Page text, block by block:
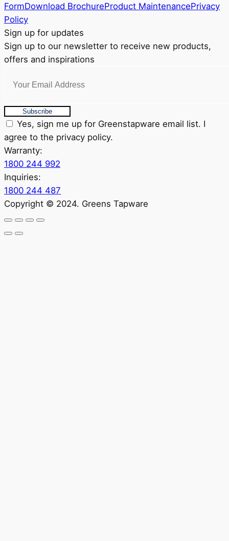
FormDownload BrochureProduct MaintenancePrivacy
Policy
Sign up for updates
Sign up to our newsletter to receive new products,
offers and inspirations
Subscribe
Yes, sign me up for Greenstapware email list. I
agree to the privacy policy.
Warranty:
1800 244 992
Inquiries:
1800 244 487
Copyright © 2024. Greens Tapware